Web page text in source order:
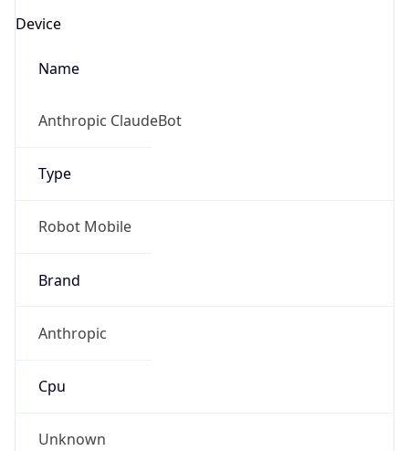
Device
Name
Anthropic ClaudeBot
Type
Robot Mobile
Brand
Anthropic
Cpu
Unknown